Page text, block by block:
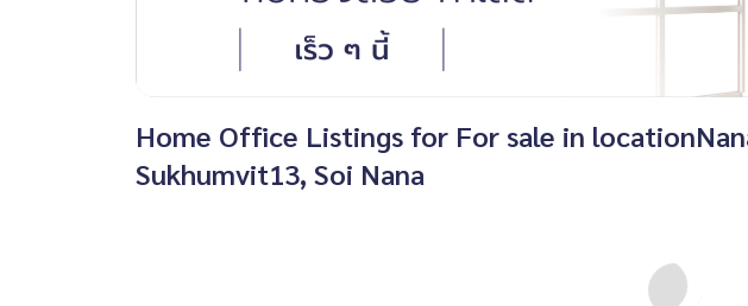
Home Office Listings for For sale in
Sukhumvit13, Soi Nana